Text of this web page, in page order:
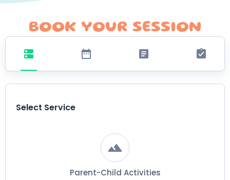
BOOK YOUR SESSION
Select Service
Parent-Child Activities